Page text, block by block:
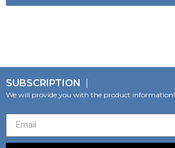
SUBSCRIPTION
We will provide you with the product information!